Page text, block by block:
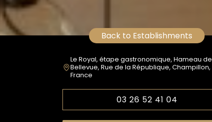
Back to Establishments
Le Royal, étape gastronomique, Hameau de
Bellevue, Rue de la République, Champillon,
France
03 26 52 41 04